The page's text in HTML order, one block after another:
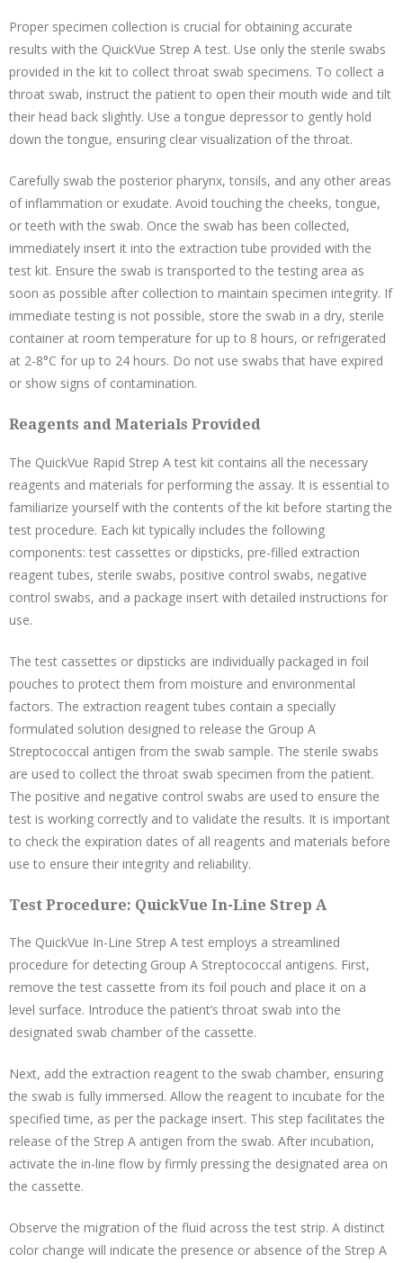
Proper specimen collection is crucial for obtaining accurate
results with the QuickVue Strep A test. Use only the sterile swabs
provided in the kit to collect throat swab specimens. To collect a
throat swab, instruct the patient to open their mouth wide and tilt
their head back slightly. Use a tongue depressor to gently hold
down the tongue, ensuring clear visualization of the throat.
Carefully swab the posterior pharynx, tonsils, and any other areas
of inflammation or exudate. Avoid touching the cheeks, tongue,
or teeth with the swab. Once the swab has been collected,
immediately insert it into the extraction tube provided with the
test kit. Ensure the swab is transported to the testing area as
soon as possible after collection to maintain specimen integrity. If
immediate testing is not possible, store the swab in a dry, sterile
container at room temperature for up to 8 hours, or refrigerated
at 2-8°C for up to 24 hours. Do not use swabs that have expired
or show signs of contamination.
Reagents and Materials Provided
The QuickVue Rapid Strep A test kit contains all the necessary
reagents and materials for performing the assay. It is essential to
familiarize yourself with the contents of the kit before starting the
test procedure. Each kit typically includes the following
components: test cassettes or dipsticks, pre-filled extraction
reagent tubes, sterile swabs, positive control swabs, negative
control swabs, and a package insert with detailed instructions for
use.
The test cassettes or dipsticks are individually packaged in foil
pouches to protect them from moisture and environmental
factors. The extraction reagent tubes contain a specially
formulated solution designed to release the Group A
Streptococcal antigen from the swab sample. The sterile swabs
are used to collect the throat swab specimen from the patient.
The positive and negative control swabs are used to ensure the
test is working correctly and to validate the results. It is important
to check the expiration dates of all reagents and materials before
use to ensure their integrity and reliability.
Test Procedure: QuickVue In-Line Strep A
The QuickVue In-Line Strep A test employs a streamlined
procedure for detecting Group A Streptococcal antigens. First,
remove the test cassette from its foil pouch and place it on a
level surface. Introduce the patient’s throat swab into the
designated swab chamber of the cassette.
Next, add the extraction reagent to the swab chamber, ensuring
the swab is fully immersed. Allow the reagent to incubate for the
specified time, as per the package insert. This step facilitates the
release of the Strep A antigen from the swab. After incubation,
activate the in-line flow by firmly pressing the designated area on
the cassette.
Observe the migration of the fluid across the test strip. A distinct
color change will indicate the presence or absence of the Strep A